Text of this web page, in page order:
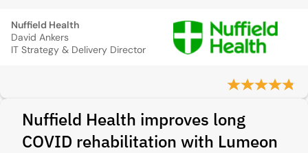
Nuffield Health
David Ankers
IT Strategy & Delivery Director
Nuffield Health improves long
COVID rehabilitation with Lumeon